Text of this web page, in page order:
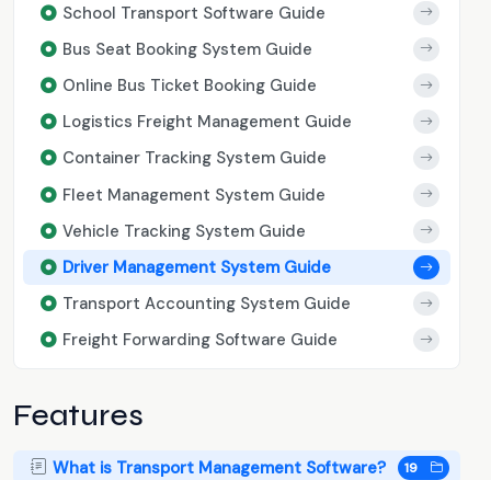
School Transport Software Guide
Bus Seat Booking System Guide
Online Bus Ticket Booking Guide
Logistics Freight Management Guide
Container Tracking System Guide
Fleet Management System Guide
Vehicle Tracking System Guide
Driver Management System Guide
Transport Accounting System Guide
Freight Forwarding Software Guide
Features
What is Transport Management Software? 19